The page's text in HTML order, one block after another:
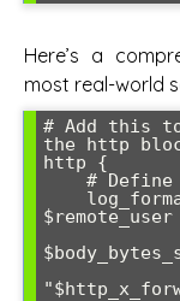
Here’s a
most real-world
# Add this
the http
http {